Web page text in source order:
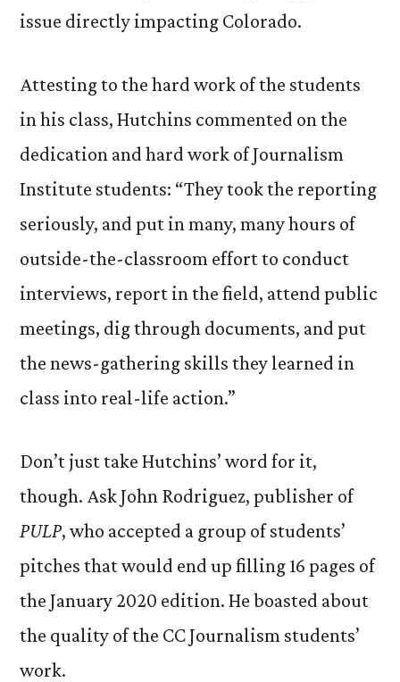
issue directly impacting Colorado.
Attesting to the hard work of the students
in his class, Hutchins commented on the
dedication and hard work of Journalism
Institute students: “They took the reporting
seriously, and put in many, many hours of
outside-the-classroom effort to conduct
interviews, report in the field, attend public
meetings, dig through documents, and put
the news-gathering skills they learned in
class into real-life action.”
Don’t just take Hutchins’ word for it,
though. Ask John Rodriguez, publisher of
PULP, who accepted a group of students’
pitches that would end up filling 16 pages of
the January 2020 edition. He boasted about
the quality of the CC Journalism students’
work.